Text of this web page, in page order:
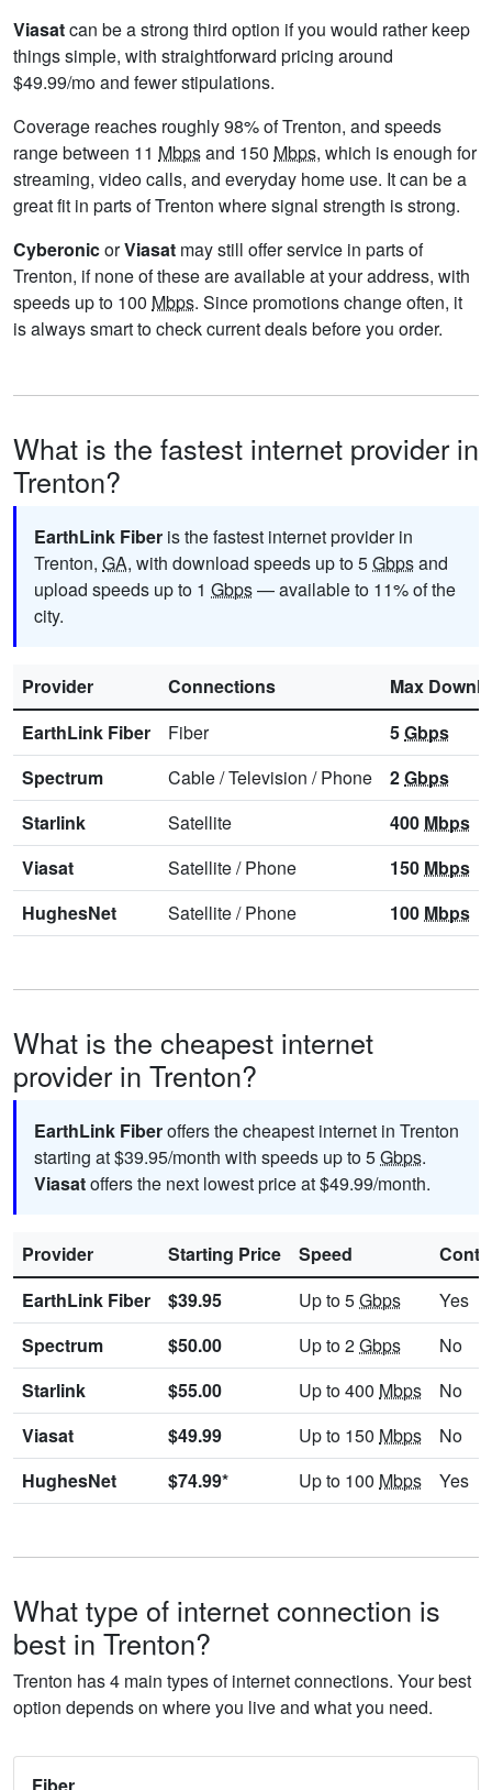
Viasatcan be a strong third option if you would rather keep
things simple, with straightforward pricing around
$49.99/mo and fewer stipulations.
Coverage reaches roughly 98% of Trenton, and speeds
range between 11 Mbpsand 150 Mbps, which is enough for
streaming, video calls, and everyday home use. It can be a
great fit in parts of Trenton where signal strength is strong.
CyberonicorViasat may still offer service in parts of
Trenton, if none of these are available at your address, with
speeds up to 100 Mbps. Since promotions change often, it
is always smart to check current deals before you order.
What is the fastest internet provider in
Trenton?
EarthLink Fiber is the fastest internet provider in
Trenton, GA, with download speeds up to 5Gbpsand
upload speeds up to 1 Gbps— available to 11% of the
city.
Provider Connections
Max
EarthLink Fiber
Fiber 5Gbps
Spectrum
Cable/Television /Phone 2Gbps
Starlink
Satellite 400 Mbps
Viasat
Satellite/Phone 150 Mbps
HughesNet
Satellite/Phone 100 Mbps
What is the cheapest internet
provider in Trenton?
EarthLink Fiberoffers the cheapest internet in Trenton
starting at $39.95/month with speeds up to 5Gbps.
Viasatoffers the next lowest price at $49.99/month.
Provider Starting Price Speed
EarthLink Fiber
$39.95 Up to 5Gbps
Yes
Spectrum
$50.00 Up to 2Gbps
No
Starlink
$55.00 Up to 400 Mbps
No
Viasat
$49.99 Up to 150 Mbps
No
HughesNet
$74.99* Up to 100 Mbps Yes
What type of internet connection is
best in Trenton?
Trenton has 4 main types of internet connections. Your best
option depends on where you live and what you need.